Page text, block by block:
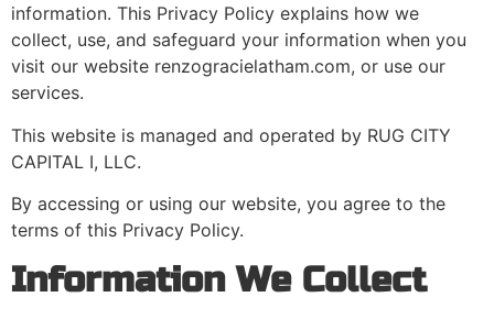
information. This Privacy Policy explains how we
collect, use, and safeguard your information when you
visit our website renzogracielatham.com, or use our
services.
This website is managed and operated by RUG CITY
CAPITAL I, LLC.
By accessing or using our website, you agree to the
terms of this Privacy Policy.
Information We Collect